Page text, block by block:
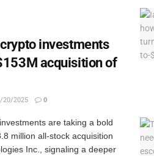
investments
acquisition of
2025 0
are taking a bold
million all-stock acquisition
Inc., signaling a deeper